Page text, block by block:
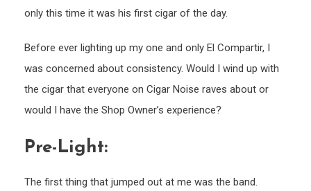
only this time it was his first cigar of the day.
Before ever lighting up my one and only El Compartir, I
was concerned about consistency. Would I wind up with
the cigar that everyone on Cigar Noise raves about or
would I have the Shop Owner’s experience?
Pre-Light:
The first thing that jumped out at me was the band.